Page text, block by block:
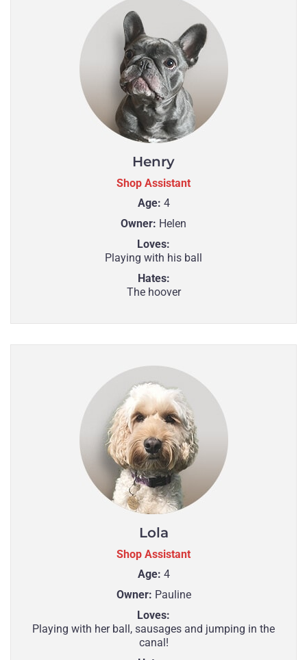
Henry
Shop Assistant
Age: 4
Owner: Helen
Loves:
Playing with his ball
Hates:
The hoover
Lola
Shop Assistant
Age: 4
Owner: Pauline
Loves:
Playing with her ball, sausages and jumping in the
canal!